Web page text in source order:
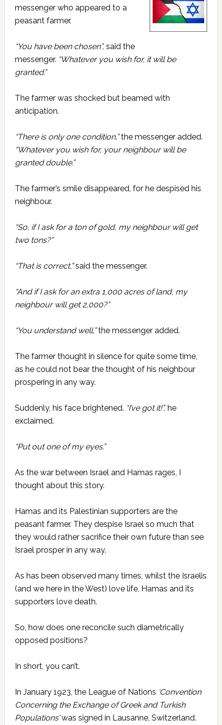
messenger who appeared to a
peasant farmer.
“You have been chosen”,said the
messenger. “Whatever you wish for, it will be
granted.”
The farmer was shocked but beamed with
anticipation.
“There is only one condition,”the messenger added.
“Whatever you wish for, your neighbour will be
granted double.”
The farmer’s smile disappeared, for he despised his
neighbour.
“So, if I ask for a ton of gold, my neighbour will get
two tons?”
“That is correct,”said the messenger.
“And if I ask for an extra 1,000 acres of land, my
neighbour will get 2,000?”
“You understand well,”the messenger added.
The farmer thought in silence for quite some time,
as he could not bear the thought of his neighbour
prospering in any way.
Suddenly, his face brightened. “I’ve got it!”, he
exclaimed.
“Put out one of my eyes.”
As the war between Israel and Hamas rages, I
thought about this story.
Hamas and its Palestinian supporters are the
peasant farmer. They despise Israel so much that
they would rather sacrifice their own future than see
Israel prosper in any way.
As has been observed many times, whilst the Israelis
(and we here in the West) love life, Hamas and its
supporters love death.
So, how does one reconcile such diametrically
opposed positions?
In short, you can’t.
In January 1923, the League of Nations ‘Convention
Concerning the Exchange of Greek and Turkish
Populations’was signed in Lausanne, Switzerland.